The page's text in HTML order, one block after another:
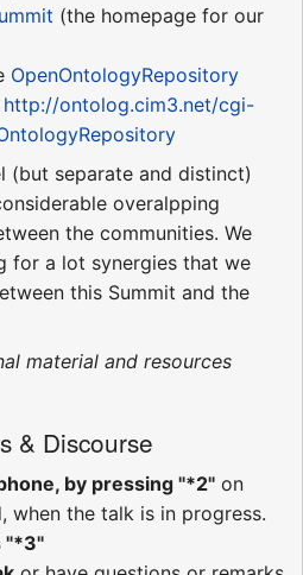
(the homepage for our
OpenOntologyRepository
http://ontolog.cim3.net/cgi-
(but separate and distinct)
overalpping
the communities. We
for a lot synergies that we
this Summit and the
material and resources
& Discourse
by pressing "*2" on
when the talk is in progress.
"*3"